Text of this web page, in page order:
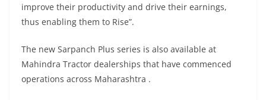
improve their productivity and drive their earnings,
thus enabling them to Rise”.
The new Sarpanch Plus series is also available at
Mahindra Tractor dealerships that have commenced
operations across Maharashtra .